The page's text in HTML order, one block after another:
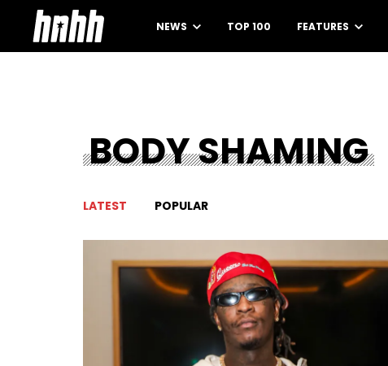
NEWS TOP 100 FEATURES
BODY SHAMING
LATEST POPULAR